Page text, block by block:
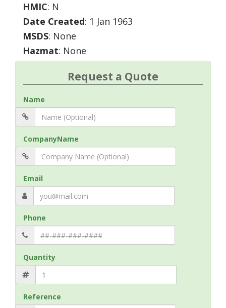
HMIC: N
Date Created: 1 Jan 1963
MSDS: None
Hazmat: None
Request a Quote
Name
CompanyName
Email
Phone
Quantity
Reference